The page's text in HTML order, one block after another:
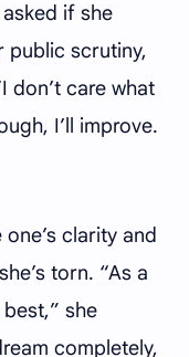
if she
public scrutiny,
don’t care what
I’ll improve.
clarity and
torn. “As a
best,” she
completely,